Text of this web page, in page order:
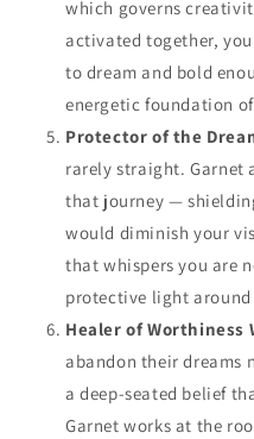
which governs
activated together,
to dream and bold
energetic foundation
Protector of the
rarely straight. Garnet
that journey —
would diminish your
that whispers you are
protective light
Healer of Worthiness
abandon their dreams
a deep-seated belief
Garnet works at the